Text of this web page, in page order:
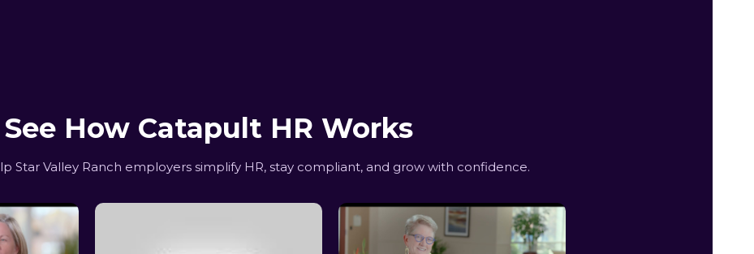
See How Catapult HR Works
Star Valley Ranch employers simplify HR, stay compliant, and grow with confidence.